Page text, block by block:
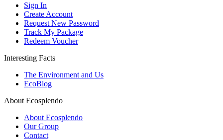
Sign In
Create Account
Request New Password
Track My Package
Redeem Voucher
Interesting Facts
The Environment and Us
EcoBlog
About Ecosplendo
About Ecosplendo
Our Group
Contact